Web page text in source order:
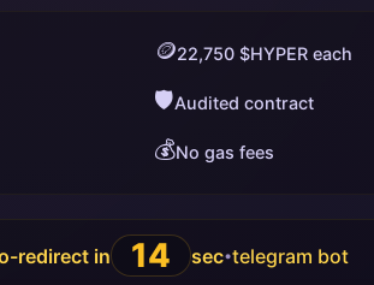
🪙22,750 $HYPER each
🛡️Audited contract
💰No gas fees
redirect in 13 sec•telegram bot